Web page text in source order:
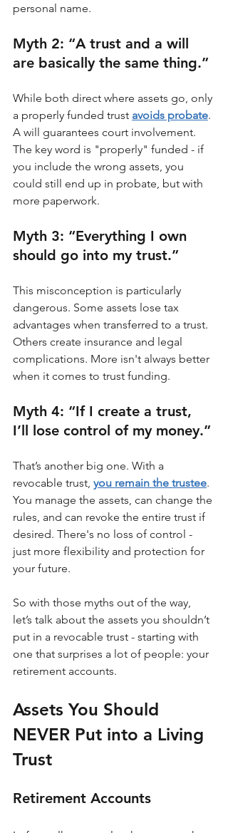
personal name.
Myth 2: “A trust and a will
are basically the same thing.”
While both direct where assets go, only
a properly funded trust avoids probate.
A will guarantees court involvement.
The key word is "properly" funded - if
you include the wrong assets, you
could still end up in probate, but with
more paperwork.
Myth 3: “Everything I own
should go into my trust.”
This misconception is particularly
dangerous. Some assets lose tax
advantages when transferred to a trust.
Others create insurance and legal
complications. More isn't always better
when it comes to trust funding.
Myth 4: “If I create a trust,
I’ll lose control of my money.”
That’s another big one. With a
revocable trust, you remain the trustee.
You manage the assets, can change the
rules, and can revoke the entire trust if
desired. There's no loss of control -
just more flexibility and protection for
your future.
So with those myths out of the way,
let’s talk about the assets you shouldn’t
put in a revocable trust - starting with
one that surprises a lot of people: your
retirement accounts.
Assets You Should
NEVER Put into a Living
Trust
Retirement Accounts